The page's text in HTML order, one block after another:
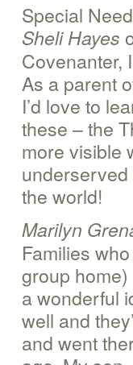
Special
Sheli Hayes
Covenanter,
As a parent
I’d love to
these – the
more visible
the world!
Marilyn
Families
group
a wonderful
well and
and went